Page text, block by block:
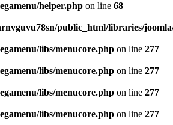
helper.php on line 68
public_html/libraries/
libs/menucore.php on line 277
libs/menucore.php on line 277
libs/menucore.php on line 277
libs/menucore.php on line 277